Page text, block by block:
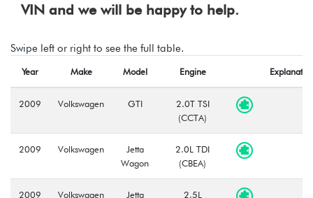
VIN and we will be happy to help.
Swipe left or right to see the full table.
Year Make Model Engine
2009 Volkswagen GTI
2.0T TSI
(CCTA)
2009 Volkswagen
Jetta
Wagon
2.0L TDI
(CBEA)
2009 Volkswagen
Jetta
2.5L